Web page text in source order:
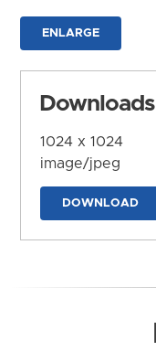
ENLARGE
Downloads
1024 x 1024
image/jpeg
DOWNLOAD